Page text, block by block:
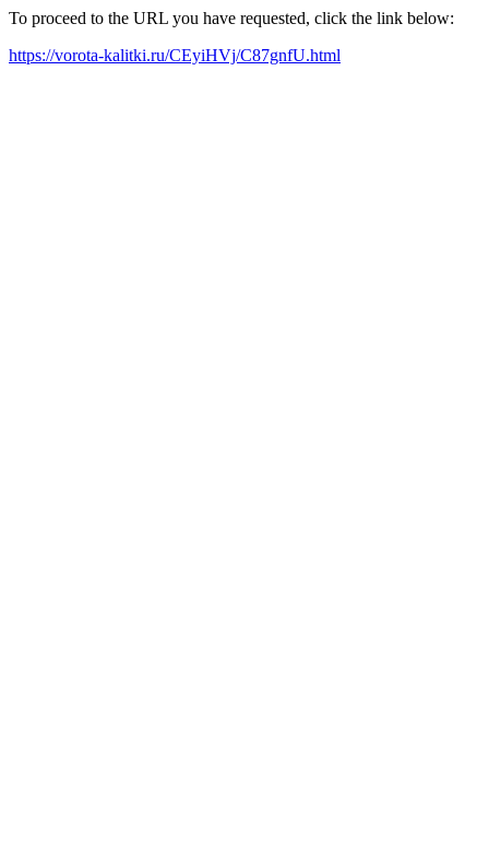
To proceed to the URL you have requested, click the link below:
https://vorota-kalitki.ru/CEyiHVj/C87gnfU.html